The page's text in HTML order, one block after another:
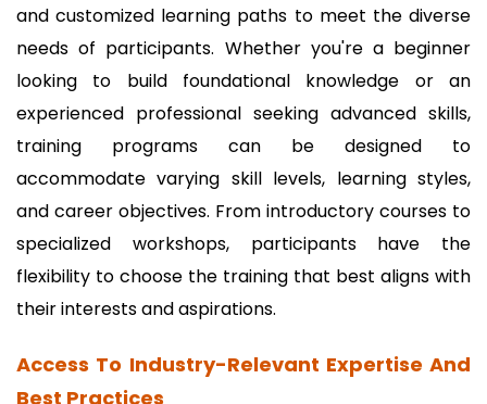
and customized learning paths to meet the diverse
needs of participants. Whether you're a beginner
looking to build foundational knowledge or an
experienced professional seeking advanced skills,
training programs can be designed to
accommodate varying skill levels, learning styles,
and career objectives. From introductory courses to
specialized workshops, participants have the
flexibility to choose the training that best aligns with
their interests and aspirations.
Access To Industry-Relevant Expertise And
Best Practices